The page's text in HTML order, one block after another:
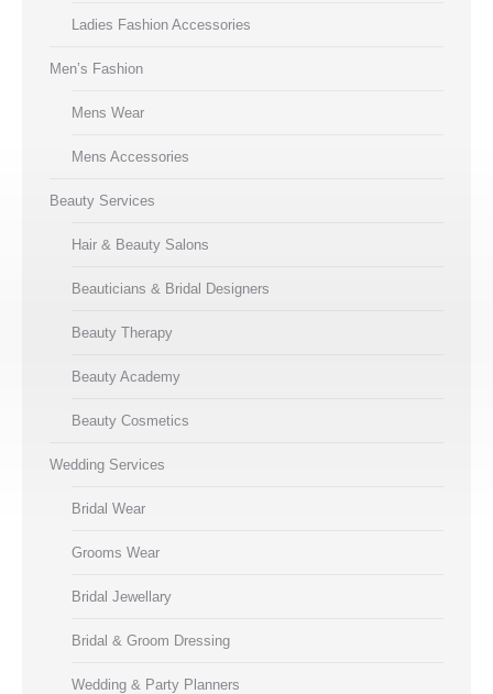
Ladies Fashion Accessories
Men’s Fashion
Mens Wear
Mens Accessories
Beauty Services
Hair & Beauty Salons
Beauticians & Bridal Designers
Beauty Therapy
Beauty Academy
Beauty Cosmetics
Wedding Services
Bridal Wear
Grooms Wear
Bridal Jewellary
Bridal & Groom Dressing
Wedding & Party Planners